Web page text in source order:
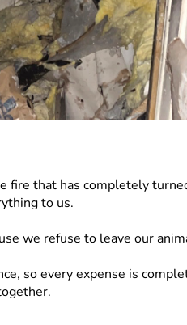
that has completely
to us.
we refuse to leave our
so every expense is